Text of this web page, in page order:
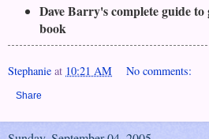
Dave Barry's complete guide
book
Stephanie at 10:21 AM No comments:
Share